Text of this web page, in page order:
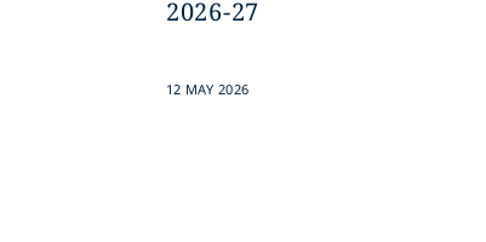
2026-27
12 MAY 2026